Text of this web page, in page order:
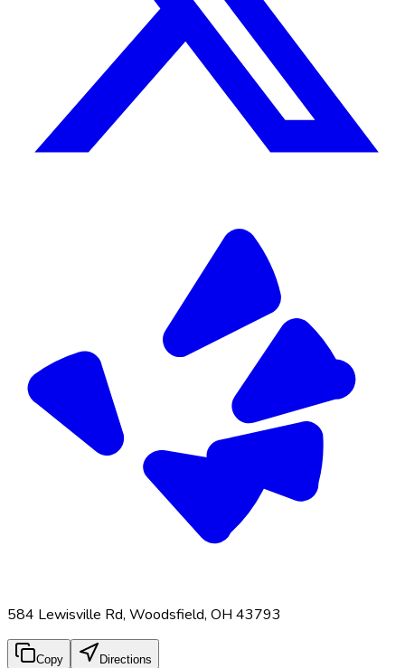
584 Lewisville Rd, Woodsfield, OH 43793
Copy Directions